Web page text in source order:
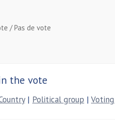
/ Pas de vote
the vote
| Political group |